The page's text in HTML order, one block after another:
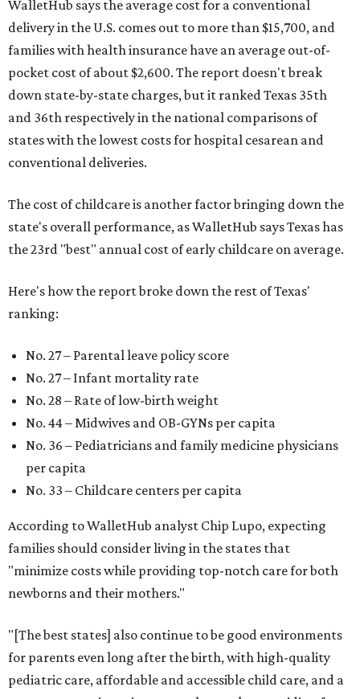
WalletHub says the average cost for a conventional
delivery in the U.S. comes out to more than $15,700, and
families with health insurance have an average out-of-
pocket cost of about $2,600. The report doesn't break
down state-by-state charges, but it ranked Texas 35th
and 36th respectively in the national comparisons of
states with the lowest costs for hospital cesarean and
conventional deliveries.
The cost of childcare is another factor bringing down the
state's overall performance, as WalletHub says Texas has
the 23rd "best" annual cost of early childcare on average.
Here's how the report broke down the rest of Texas'
ranking:
No. 27 – Parental leave policy score
No. 27 – Infant mortality rate
No. 28 – Rate of low-birth weight
No. 44 – Midwives and OB-GYNs per capita
No. 36 – Pediatricians and family medicine physicians
per capita
No. 33 – Childcare centers per capita
According to WalletHub analyst Chip Lupo, expecting
families should consider living in the states that
"minimize costs while providing top-notch care for both
newborns and their mothers."
"[The best states] also continue to be good environments
for parents even long after the birth, with high-quality
pediatric care, affordable and accessible child care, and a